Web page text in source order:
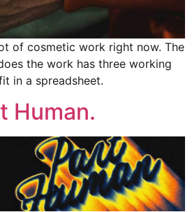
of cosmetic work right now. The
the work has three working
in a spreadsheet.
Human.